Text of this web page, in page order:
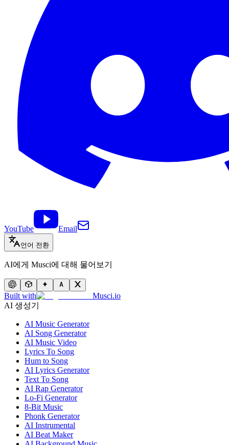
YouTube Email
언어 전환
AI에게 Musci에 대해 물어보기
Built with
Musci.io
AI 생성기
AI Music Generator
AI Song Generator
AI Music Video
Lyrics To Song
Hum to Song
AI Lyrics Generator
Text To Song
AI Rap Generator
Lo-Fi Generator
8-Bit Music
Phonk Generator
AI Instrumental
AI Beat Maker